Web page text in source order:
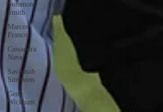
Solomon
Smith
Marcos
Franco
Cassandra
Nava
Savannah
Simmons
Gene
Wickham